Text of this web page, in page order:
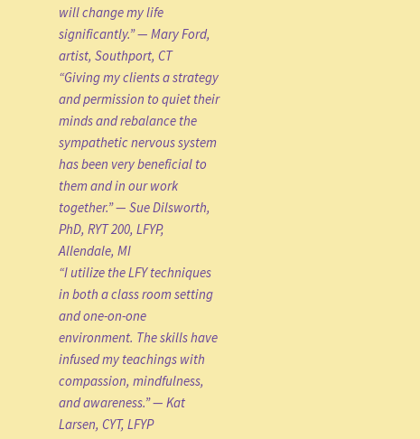
will change my life
significantly.” — Mary Ford,
artist, Southport, CT
“Giving my clients a strategy
and permission to quiet their
minds and rebalance the
sympathetic nervous system
has been very beneficial to
them and in our work
together.” — Sue Dilsworth,
PhD, RYT 200, LFYP,
Allendale, MI
“I utilize the LFY techniques
in both a class room setting
and one-on-one
environment. The skills have
infused my teachings with
compassion, mindfulness,
and awareness.” — Kat
Larsen, CYT, LFYP